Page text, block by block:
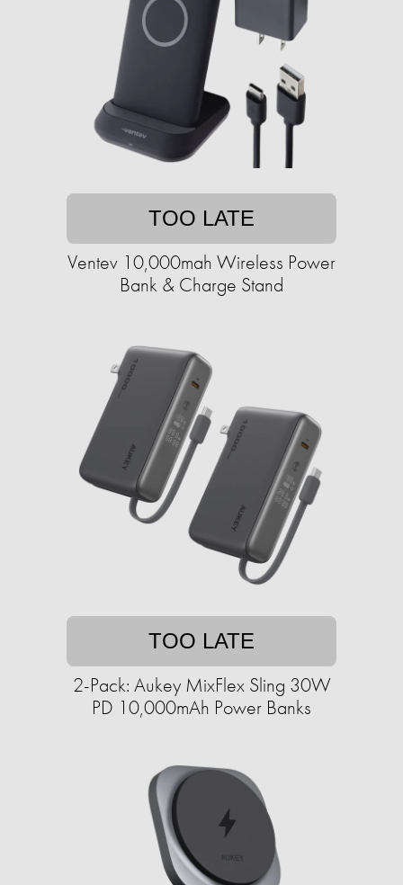
TOO LATE
Ventev 10,000mah Wireless Power
Bank & Charge Stand
TOO LATE
2-Pack: Aukey MixFlex Sling 30W
PD 10,000mAh Power Banks